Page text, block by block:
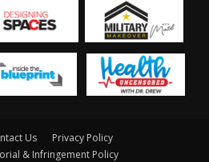
Us
Privacy Policy
& Infringement Policy